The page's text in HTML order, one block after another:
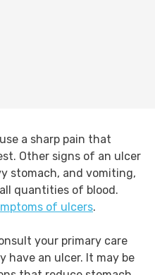
a sharp pain that
Other signs of an ulcer
stomach, and vomiting,
quantities of blood.
of ulcers.
your primary care
have an ulcer. It may be